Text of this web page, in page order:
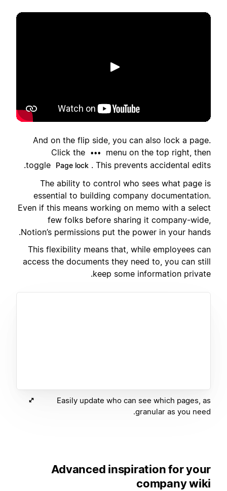
הפעלה
And on the flip side, you can also lock a page.
Click the
•••
menu on the top right, then
toggle
Page lock . This prevents accidental edits.
The ability to control who sees what page is
essential to building company documentation.
Even if this means working on memo with a select
few folks before sharing it company-wide,
Notion’s permissions put the power in your hands.
This flexibility means that, while employees can
access the documents they need to, you can still
keep some information private.
Easily update who can see which pages, as
granular as you need.
Advanced inspiration for your
company wiki